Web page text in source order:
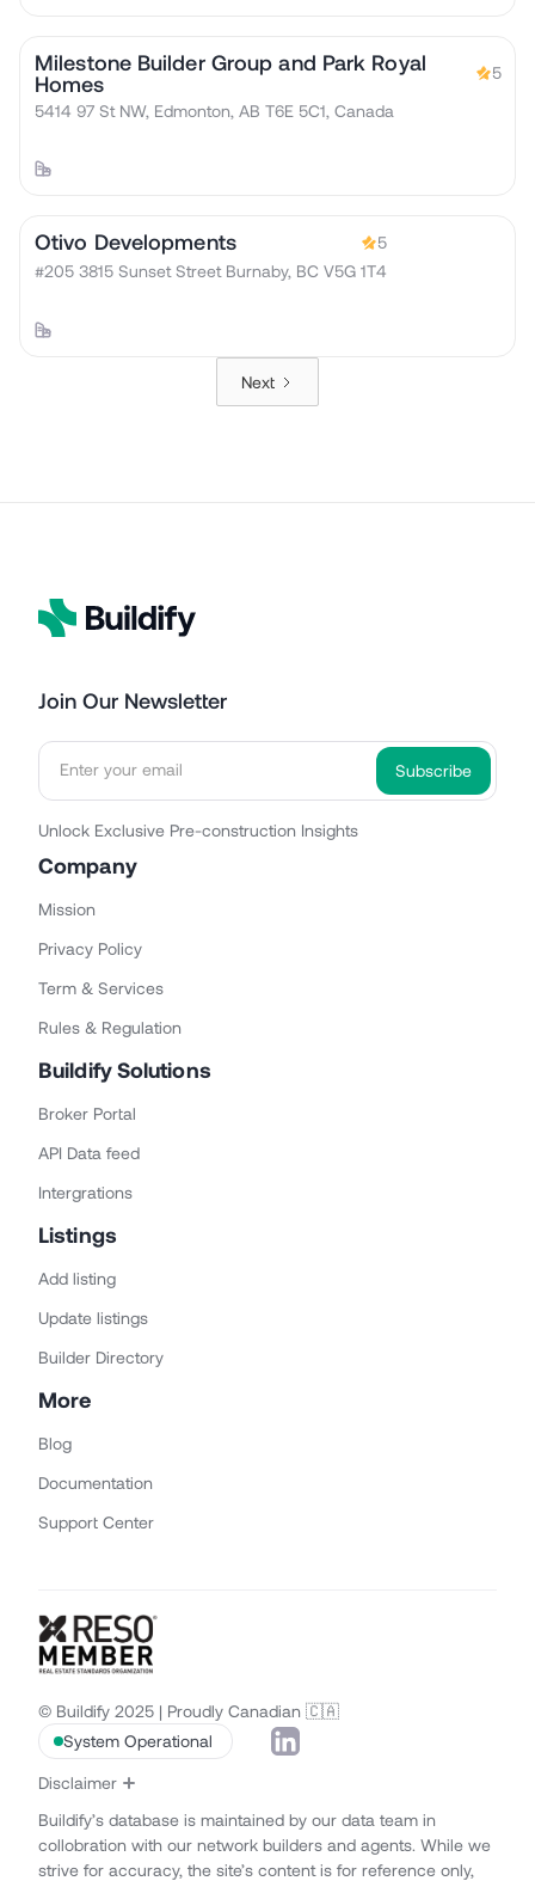
Milestone Builder Group and Park Royal
Homes
5
5414 97 St NW, Edmonton, AB T6E 5C1, Canada
Otivo Developments
5
#205 3815 Sunset Street Burnaby, BC V5G 1T4
Next
Join Our Newsletter
Unlock Exclusive Pre-construction Insights
Company
Mission
Privacy Policy
Term & Services
Rules & Regulation
Buildify Solutions
Broker Portal
API Data feed
Intergrations
Listings
Add listing
Update listings
Builder Directory
More
Blog
Documentation
Support Center
© Buildify 2025 | Proudly Canadian 🇨🇦
System Operational
Disclaimer
Buildify’s database is maintained by our data team in
collobration with our network builders and agents. While we
strive for accuracy, the site’s content is for reference only,